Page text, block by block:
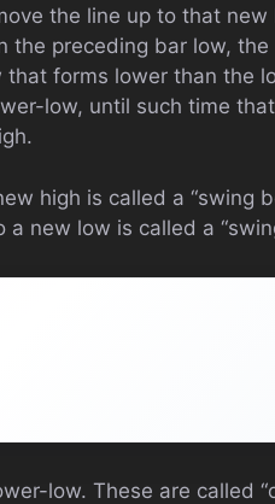
the line up to that new
the preceding bar low, the
that forms lower than the
low, until such time
high is called a “swing
new low is called a
low. These are called